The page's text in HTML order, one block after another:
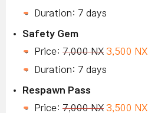
Duration: 7 days
Safety Gem
Price: 7,000 NX 3,500 NX
Duration: 7 days
Respawn Pass
Price: 7,000 NX 3,500 NX